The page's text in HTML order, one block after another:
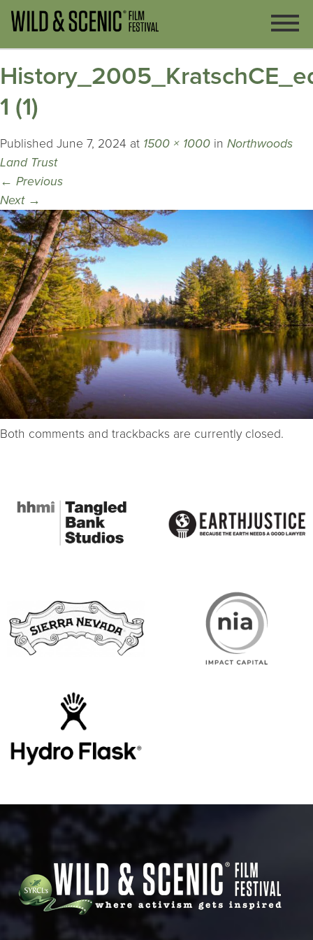
1 (1)
Published June 7, 2024 at 1500 × 1000 in Northwoods
Land Trust
← Previous
Next →
Both comments and trackbacks are currently closed.